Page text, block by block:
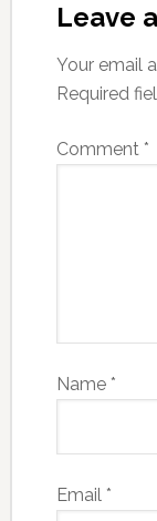
Leave
Your email
Required
Comment *
Name *
Email *